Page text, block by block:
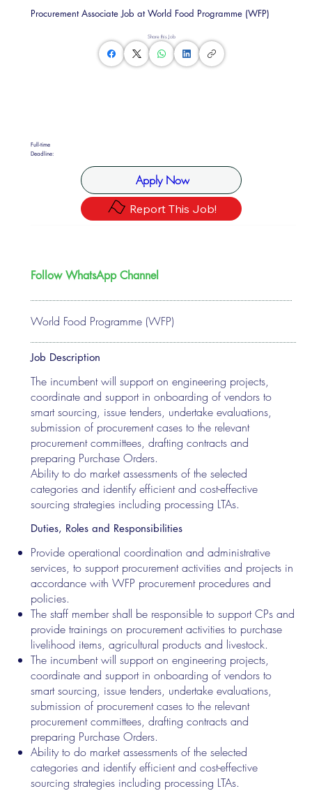
Share this Job
Full-time
Deadline:
Apply Now
Report This Job!
Procurement Associate Job at World Food Programme (WFP)
World Food Programme (WFP)
Follow WhatsApp Channel
Job Description
The incumbent will support on engineering projects,
coordinate and support in onboarding of vendors to
smart sourcing, issue tenders, undertake evaluations,
submission of procurement cases to the relevant
procurement committees, drafting contracts and
preparing Purchase Orders.
Ability to do market assessments of the selected
categories and identify efficient and cost-effective
sourcing strategies including processing LTAs.
Duties, Roles and Responsibilities
Provide operational coordination and administrative
services, to support procurement activities and projects in
accordance with WFP procurement procedures and
policies.
The staff member shall be responsible to support CPs and
provide trainings on procurement activities to purchase
livelihood items, agricultural products and livestock.
The incumbent will support on engineering projects,
coordinate and support in onboarding of vendors to
smart sourcing, issue tenders, undertake evaluations,
submission of procurement cases to the relevant
procurement committees, drafting contracts and
preparing Purchase Orders.
Ability to do market assessments of the selected
categories and identify efficient and cost-effective
sourcing strategies including processing LTAs.